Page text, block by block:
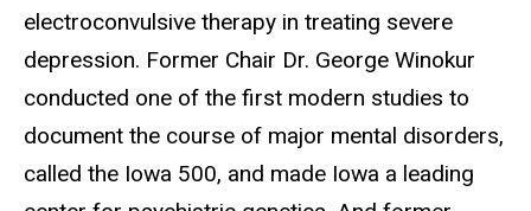
electroconvulsive therapy in treating severe
depression. Former Chair Dr. George Winokur
conducted one of the first modern studies to
document the course of major mental disorders,
called the Iowa 500, and made Iowa a leading